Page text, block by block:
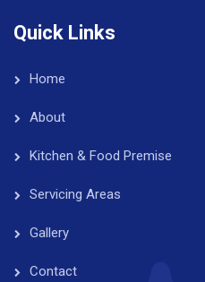
Quick Links
Home
About
Kitchen & Food Premise
Servicing Areas
Gallery
Contact